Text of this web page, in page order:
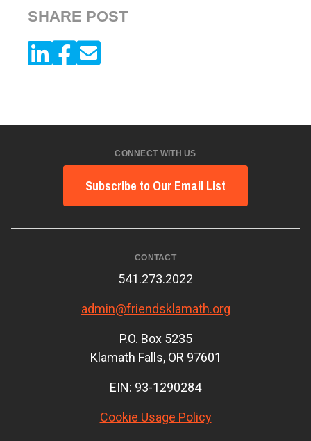
SHARE POST
CONNECT WITH US
Subscribe to Our Email List
CONTACT
541.273.2022
admin@friendsklamath.org
P.O. Box 5235
Klamath Falls, OR 97601
EIN: 93-1290284
Cookie Usage Policy